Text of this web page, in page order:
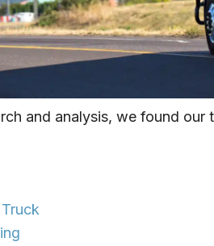
and analysis, we found